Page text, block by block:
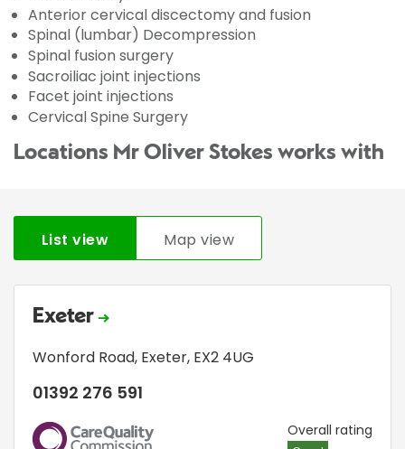
Anterior cervical discectomy and fusion
Spinal (lumbar) Decompression
Spinal fusion surgery
Sacroiliac joint injections
Facet joint injections
Cervical Spine Surgery
Locations Mr Oliver Stokes works with
List view Map view
Exeter
Wonford Road, Exeter, EX2 4UG
01392 276 591
CQC Overall rating